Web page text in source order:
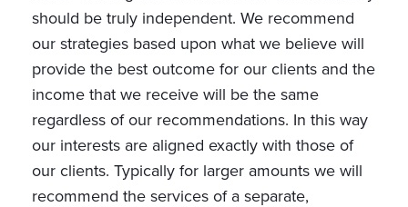
should be truly independent. We recommend
our strategies based upon what we believe will
provide the best outcome for our clients and the
income that we receive will be the same
regardless of our recommendations. In this way
our interests are aligned exactly with those of
our clients. Typically for larger amounts we will
recommend the services of a separate,